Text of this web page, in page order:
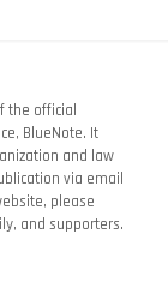
the official
BlueNote. It
and law
via email
please
and supporters.